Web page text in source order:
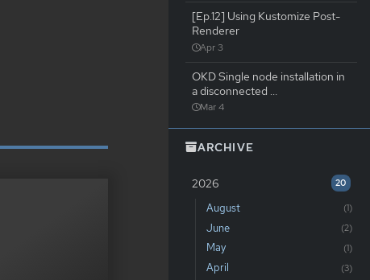
[Ep.12] Using Kustomize Post-
Renderer
Apr 3
OKD Single node installation in
a disconnected …
Mar 4
ARCHIVE
2026 20
August (1)
June (2)
May (1)
April (3)